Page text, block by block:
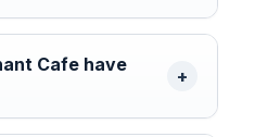
Cafe have